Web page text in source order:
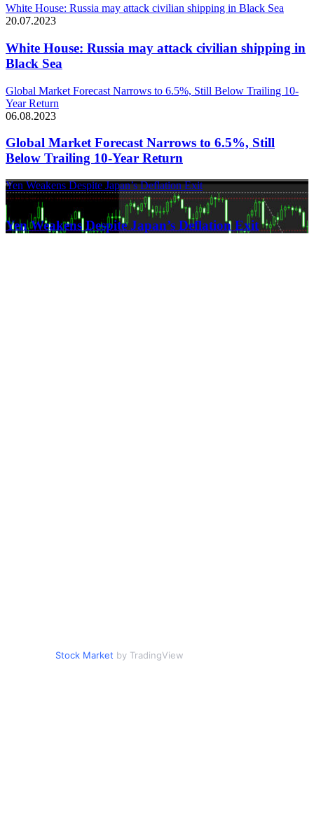
White House: Russia may attack civilian shipping in Black Sea
20.07.2023
White House: Russia may attack civilian shipping in
Black Sea
Global Market Forecast Narrows to 6.5%, Still Below Trailing 10-
Year Return
06.08.2023
Global Market Forecast Narrows to 6.5%, Still
Below Trailing 10-Year Return
Yen Weakens Despite Japan’s Deflation Exit
21.03.2024
Yen Weakens Despite Japan’s Deflation Exit
Stock Market by TradingView